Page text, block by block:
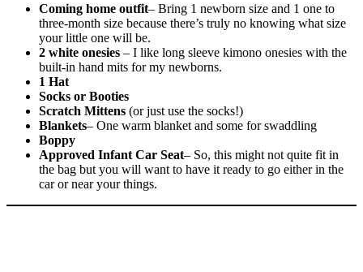
Coming home outfit– Bring 1 newborn size and 1 one to
three-month size because there’s truly no knowing what size
your little one will be.
2 white onesies – I like long sleeve kimono onesies with the
built-in hand mits for my newborns.
1 Hat
Socks or Booties
Scratch Mittens (or just use the socks!)
Blankets– One warm blanket and some for swaddling
Boppy
Approved Infant Car Seat– So, this might not quite fit in
the bag but you will want to have it ready to go either in the
car or near your things.